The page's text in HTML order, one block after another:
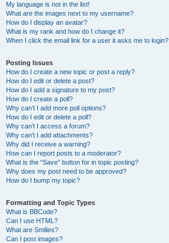
My language is not in the list!
What are the images next to my username?
How do I display an avatar?
What is my rank and how do I change it?
When I click the email link for a user it asks me to login?
Posting Issues
How do I create a new topic or post a reply?
How do I edit or delete a post?
How do I add a signature to my post?
How do I create a poll?
Why can’t I add more poll options?
How do I edit or delete a poll?
Why can’t I access a forum?
Why can’t I add attachments?
Why did I receive a warning?
How can I report posts to a moderator?
What is the “Save” button for in topic posting?
Why does my post need to be approved?
How do I bump my topic?
Formatting and Topic Types
What is BBCode?
Can I use HTML?
What are Smilies?
Can I post images?